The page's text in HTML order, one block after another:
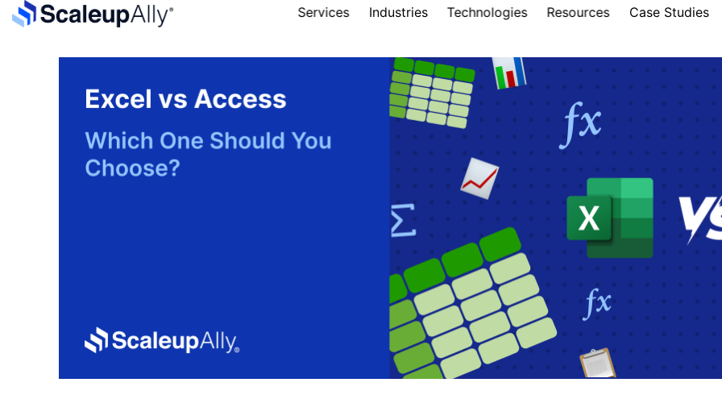
Services Industries Technologies Resources Case Studies